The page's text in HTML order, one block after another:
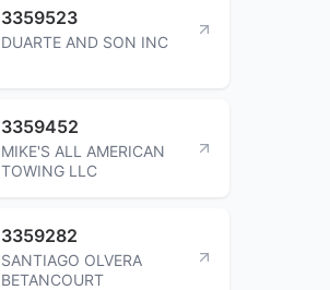
3359523
DUARTE AND SON INC
3359452
MIKE'S ALL AMERICAN
TOWING LLC
3359282
SANTIAGO OLVERA
BETANCOURT